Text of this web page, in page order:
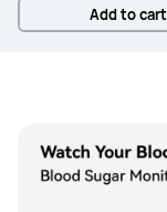
Add to cart